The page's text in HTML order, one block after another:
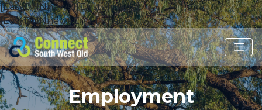
[EasyDNNnews:IfExists:Image]
[EasyDNNnews:EndIf:Image]
Employment